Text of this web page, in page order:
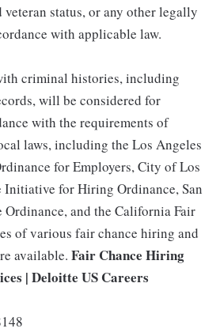
status, or any other legally
with applicable law.
criminal histories, including
will be considered for
with the requirements of
laws, including the Los Angeles
for Employers, City of Los
Initiative for Hiring Ordinance, San
Ordinance, and the California Fair
of various fair chance hiring and
available. Fair Chance Hiring
| Deloitte US Careers